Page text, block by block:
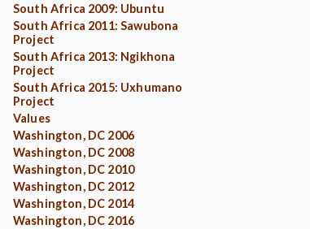
South Africa 2009: Ubuntu
South Africa 2011: Sawubona
Project
South Africa 2013: Ngikhona
Project
South Africa 2015: Uxhumano
Project
Values
Washington, DC 2006
Washington, DC 2008
Washington, DC 2010
Washington, DC 2012
Washington, DC 2014
Washington, DC 2016